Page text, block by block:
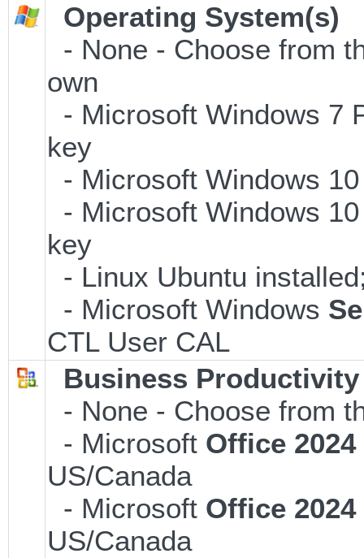
Operating System(s)
- None - Choose from
own
- Microsoft Windows 7
key
- Microsoft Windows
- Microsoft Windows
key
- Linux Ubuntu
- Microsoft Windows
CTL User CAL
Business
- None - Choose from
- Microsoft Office
US/Canada
- Microsoft Office
US/Canada